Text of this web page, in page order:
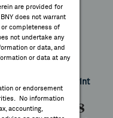
are provided for
does not warrant
or completeness of
not undertake any
or data, and
or data at any
or endorsement
No information
accounting,
Print
1.38